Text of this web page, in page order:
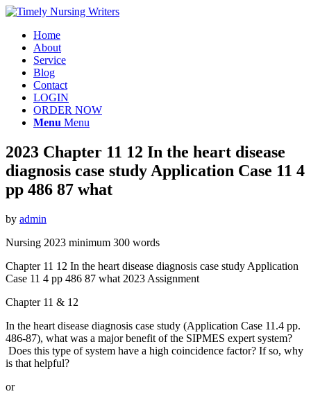
Home
About
Service
Blog
Contact
LOGIN
ORDER NOW
Menu Menu
2023 Chapter 11 12 In the heart disease
diagnosis case study Application Case 11 4
pp 486 87 what
by admin
Nursing 2023 minimum 300 words
Chapter 11 12 In the heart disease diagnosis case study Application
Case 11 4 pp 486 87 what 2023 Assignment
Chapter 11 & 12
In the heart disease diagnosis case study (Application Case 11.4 pp.
486-87), what was a major benefit of the SIPMES expert system?
Does this type of system have a high coincidence factor? If so, why
is that helpful?
or